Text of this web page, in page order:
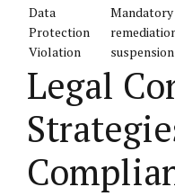
Data
Protection
Violation
Mandatory
suspension
Legal